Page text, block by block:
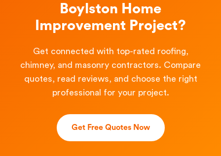
Boylston Home
Improvement Project?
Get connected with top-rated roofing,
chimney, and masonry contractors. Compare
quotes, read reviews, and choose the right
professional for your project.
Get Free Quotes Now